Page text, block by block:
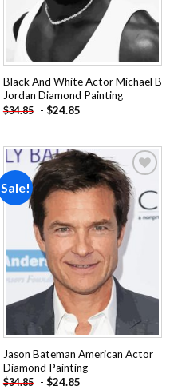
Black And White Actor Michael B
Jordan Diamond Painting
$34.85 - $24.85
Sale!
Add to
wishlist
Jason Bateman American Actor
Diamond Painting
$34.85 - $24.85